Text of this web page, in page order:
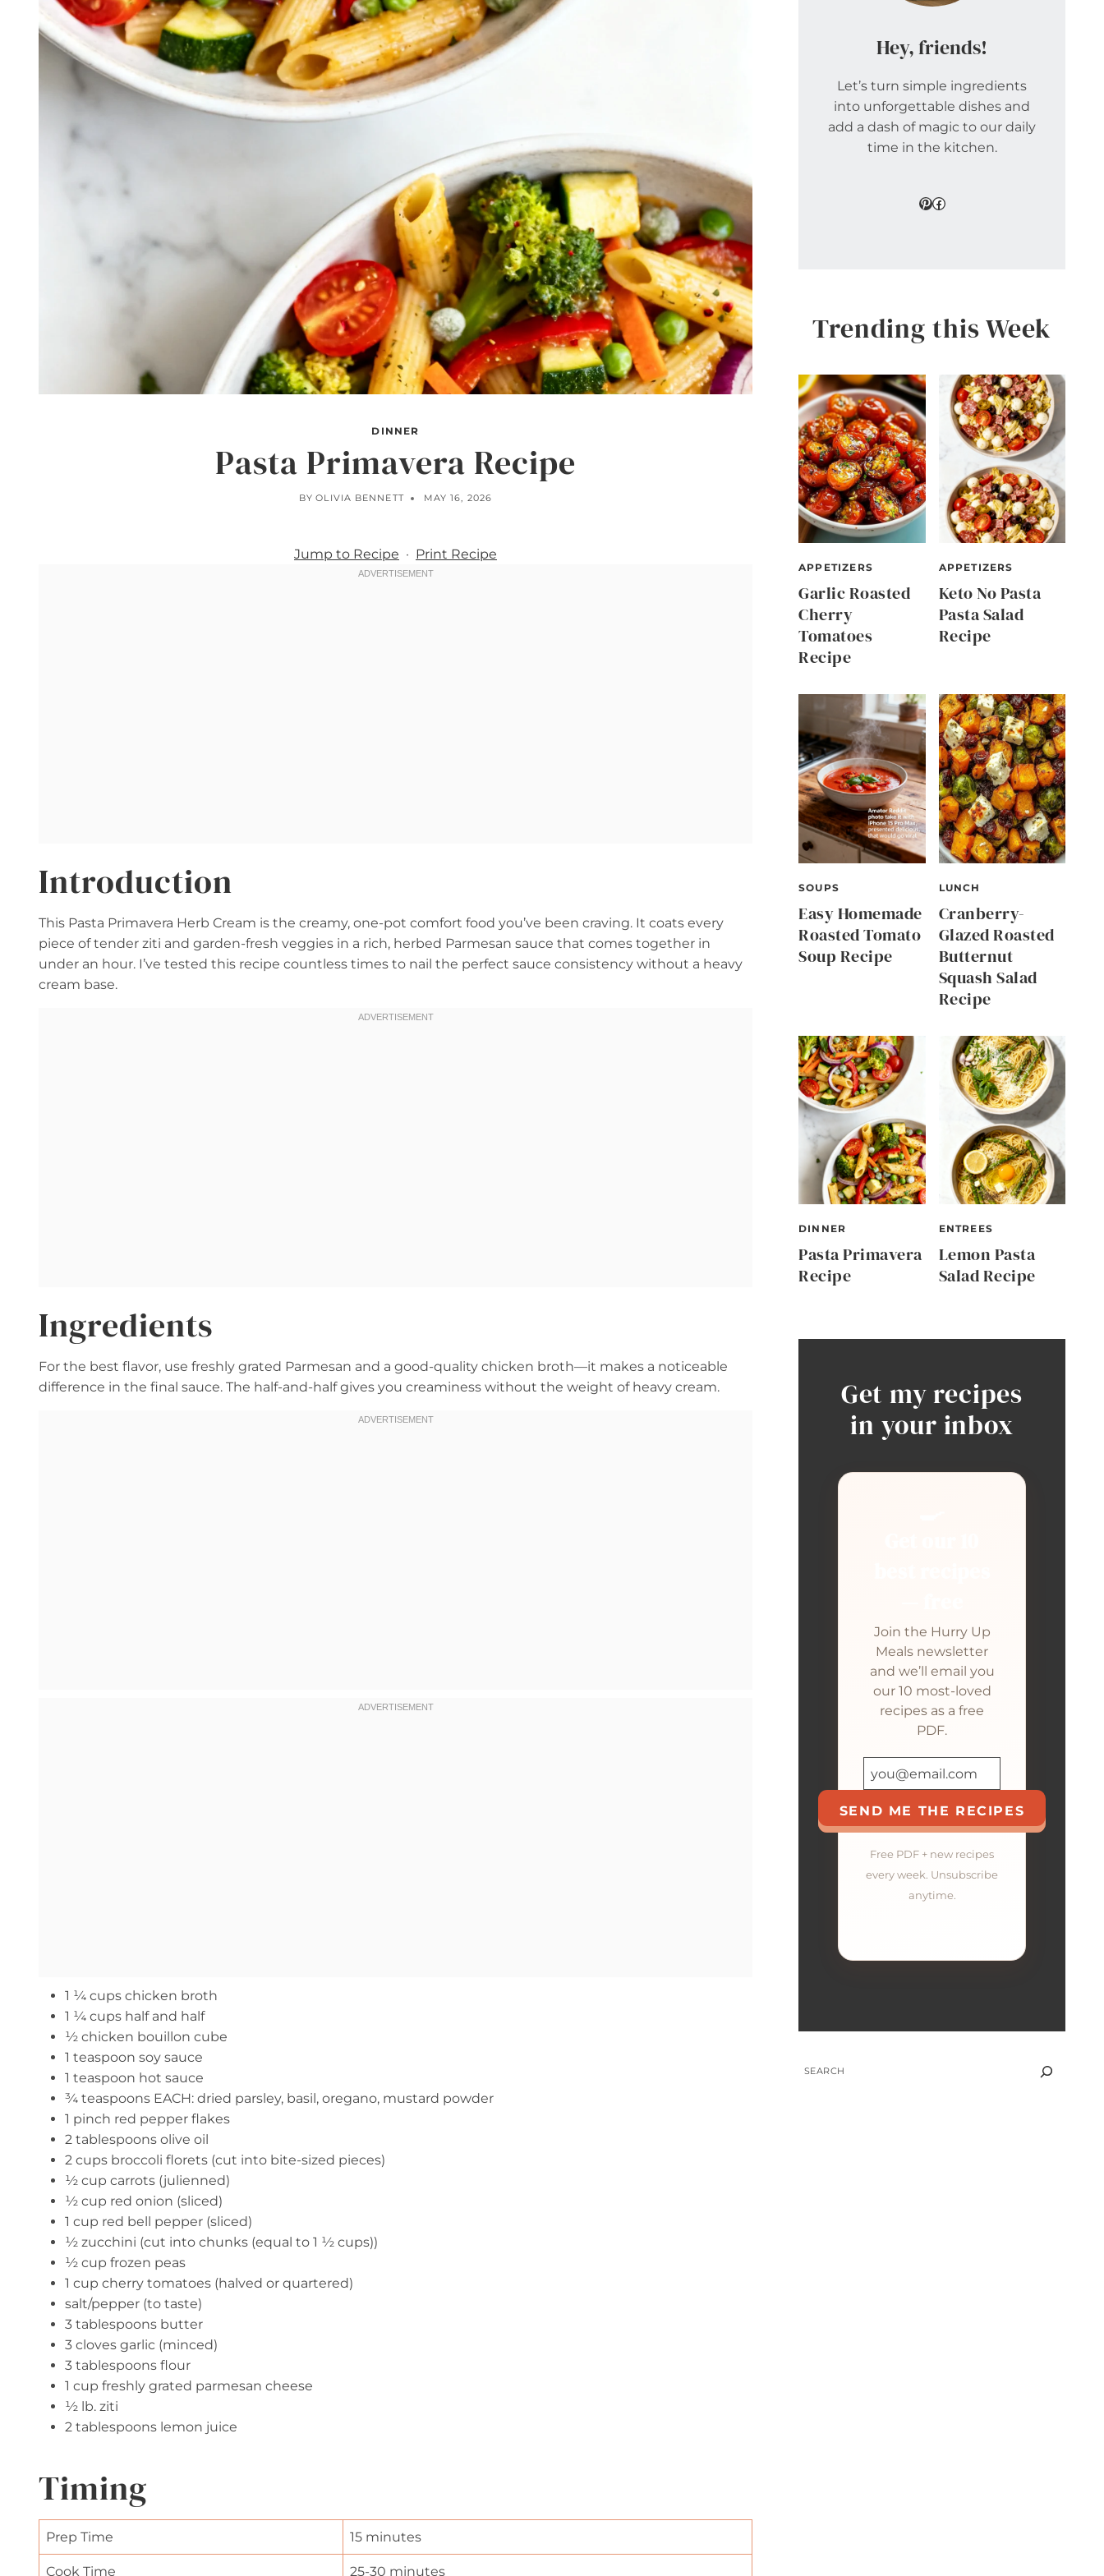
DINNER
Pasta Primavera Recipe
BY OLIVIA BENNETT MAY 16, 2026
Jump to Recipe · Print Recipe
Introduction
This Pasta Primavera Herb Cream is the creamy, one-pot comfort food you’ve been craving. It coats every
piece of tender ziti and garden-fresh veggies in a rich, herbed Parmesan sauce that comes together in
under an hour. I’ve tested this recipe countless times to nail the perfect sauce consistency without a heavy
cream base.
Ingredients
For the best flavor, use freshly grated Parmesan and a good-quality chicken broth—it makes a noticeable
difference in the final sauce. The half-and-half gives you creaminess without the weight of heavy cream.
1 ¼ cups chicken broth
1 ¼ cups half and half
½ chicken bouillon cube
1 teaspoon soy sauce
1 teaspoon hot sauce
¾ teaspoons EACH: dried parsley, basil, oregano, mustard powder
1 pinch red pepper flakes
2 tablespoons olive oil
2 cups broccoli florets (cut into bite-sized pieces)
½ cup carrots (julienned)
½ cup red onion (sliced)
1 cup red bell pepper (sliced)
½ zucchini (cut into chunks (equal to 1 ½ cups))
½ cup frozen peas
1 cup cherry tomatoes (halved or quartered)
salt/pepper (to taste)
3 tablespoons butter
3 cloves garlic (minced)
3 tablespoons flour
1 cup freshly grated parmesan cheese
½ lb. ziti
2 tablespoons lemon juice
Timing
Prep Time 15 minutes
Cook Time 25-30 minutes
Hey, friends!
Let’s turn simple ingredients
into unforgettable dishes and
add a dash of magic to our daily
time in the kitchen.
Pinterest
Facebook
Trending this Week
APPETIZERS
Garlic Roasted
Cherry
Tomatoes
Recipe
APPETIZERS
Keto No Pasta
Pasta Salad
Recipe
SOUPS
Easy Homemade
Roasted Tomato
Soup Recipe
LUNCH
Cranberry-
Glazed Roasted
Butternut
Squash Salad
Recipe
DINNER
Pasta Primavera
Recipe
ENTREES
Lemon Pasta
Salad Recipe
Get my recipes
in your inbox
Join the Hurry Up
Meals newsletter
and we’ll email you
our 10 most-loved
recipes as a free
PDF.
SEND ME THE RECIPES
Free PDF + new recipes
every week. Unsubscribe
anytime.
SEARCH